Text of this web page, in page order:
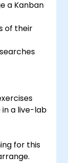
a Kanban
of their
a live-lab
for this